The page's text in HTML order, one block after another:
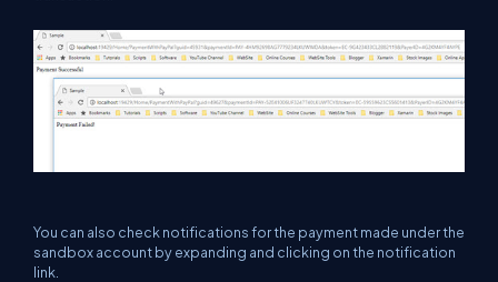
You can also check notifications for the payment made under the
sandbox account by expanding and clicking on the notification
link.